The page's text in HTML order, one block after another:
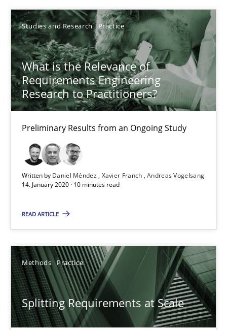
Studies and Research Practice
What is the Relevance of
Requirements Engineering
Research to Practitioners?
Preliminary Results from an Ongoing Study
Written by Daniel Méndez Xavier Franch Andreas Vogelsang
14. January 2020 · 10 minutes read
READ ARTICLE
Methods Practice
Splitting Requirements at Scale
Opinions
Hans van Loenhoud
Kim Lauenroth
12.09.2017
13 minutes
Preliminary Results from an Ongoing Study
Studies and Research Practice
Daniel Méndez